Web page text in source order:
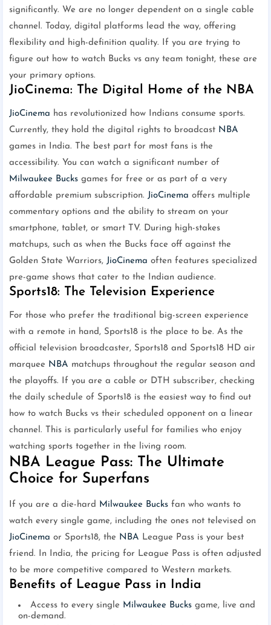
significantly. We are no longer dependent on a single cable
channel. Today, digital platforms lead the way, offering
flexibility and high-definition quality. If you are trying to
figure out how to watch Bucks vs any team tonight, these are
your primary options.
JioCinema: The Digital Home of the NBA
JioCinema has revolutionized how Indians consume sports.
Currently, they hold the digital rights to broadcast NBA
games in India. The best part for most fans is the
accessibility. You can watch a significant number of
Milwaukee Bucks games for free or as part of a very
affordable premium subscription. JioCinema offers multiple
commentary options and the ability to stream on your
smartphone, tablet, or smart TV. During high-stakes
matchups, such as when the Bucks face off against the
Golden State Warriors, JioCinema often features specialized
pre-game shows that cater to the Indian audience.
Sports18: The Television Experience
For those who prefer the traditional big-screen experience
with a remote in hand, Sports18 is the place to be. As the
official television broadcaster, Sports18 and Sports18 HD air
marquee NBA matchups throughout the regular season and
the playoffs. If you are a cable or DTH subscriber, checking
the daily schedule of Sports18 is the easiest way to find out
how to watch Bucks vs their scheduled opponent on a linear
channel. This is particularly useful for families who enjoy
watching sports together in the living room.
NBA League Pass: The Ultimate
Choice for Superfans
If you are a die-hard Milwaukee Bucks fan who wants to
watch every single game, including the ones not televised on
JioCinema or Sports18, the NBA League Pass is your best
friend. In India, the pricing for League Pass is often adjusted
to be more competitive compared to Western markets.
Benefits of League Pass in India
Access to every single Milwaukee Bucks game, live and
on-demand.